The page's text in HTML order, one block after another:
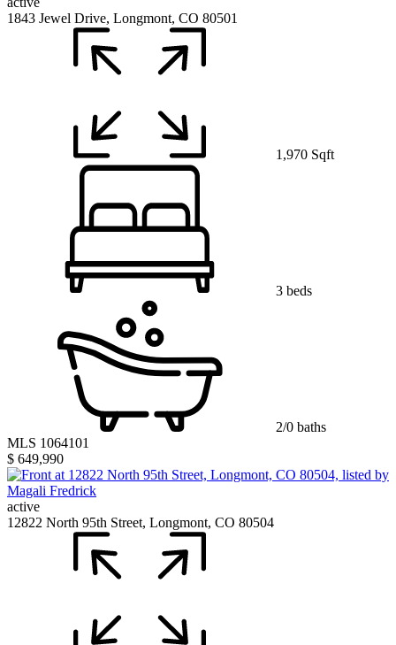
1843 Jewel Drive, Longmont, CO 80501
1,970 Sqft
3 beds
2/0 baths
MLS 1064101
$ 649,990
active
12822 North 95th Street, Longmont, CO 80504